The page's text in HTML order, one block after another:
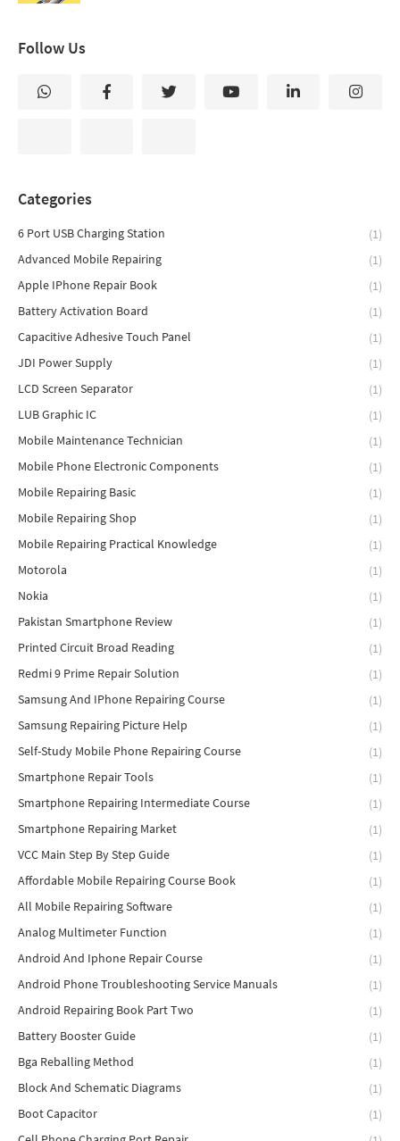
Follow Us
Categories
6 Port USB Charging Station
(1)
Advanced Mobile Repairing
(1)
Apple IPhone Repair Book
(1)
Battery Activation Board
(1)
Capacitive Adhesive Touch Panel
(1)
JDI Power Supply
(1)
LCD Screen Separator
(1)
LUB Graphic IC
(1)
Mobile Maintenance Technician
(1)
Mobile Phone Electronic Components
(1)
Mobile Repairing Basic
(1)
Mobile Repairing Shop
(1)
Mobile Repairing Practical Knowledge
(1)
Motorola
(1)
Nokia
(1)
Pakistan Smartphone Review
(1)
Printed Circuit Broad Reading
(1)
Redmi 9 Prime Repair Solution
(1)
Samsung And IPhone Repairing Course
(1)
Samsung Repairing Picture Help
(1)
Self-Study Mobile Phone Repairing Course
(1)
Smartphone Repair Tools
(1)
Smartphone Repairing Intermediate Course
(1)
Smartphone Repairing Market
(1)
VCC Main Step By Step Guide
(1)
Affordable Mobile Repairing Course Book
(1)
All Mobile Repairing Software
(1)
Analog Multimeter Function
(1)
Android And Iphone Repair Course
(1)
Android Phone Troubleshooting Service Manuals
(1)
Android Repairing Book Part Two
(1)
Battery Booster Guide
(1)
Bga Reballing Method
(1)
Block And Schematic Diagrams
(1)
Boot Capacitor
(1)